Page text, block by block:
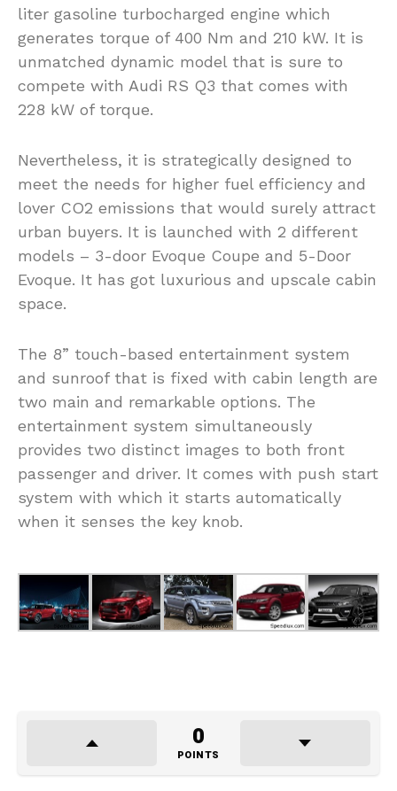
liter gasoline turbocharged engine which
generates torque of 400 Nm and 210 kW. It is
unmatched dynamic model that is sure to
compete with Audi RS Q3 that comes with
228 kW of torque.
Nevertheless, it is strategically designed to
meet the needs for higher fuel efficiency and
lover CO2 emissions that would surely attract
urban buyers. It is launched with 2 different
models – 3-door Evoque Coupe and 5-Door
Evoque. It has got luxurious and upscale cabin
space.
The 8” touch-based entertainment system
and sunroof that is fixed with cabin length are
two main and remarkable options. The
entertainment system simultaneously
provides two distinct images to both front
passenger and driver. It comes with push start
system with which it starts automatically
when it senses the key knob.
0
POINTS